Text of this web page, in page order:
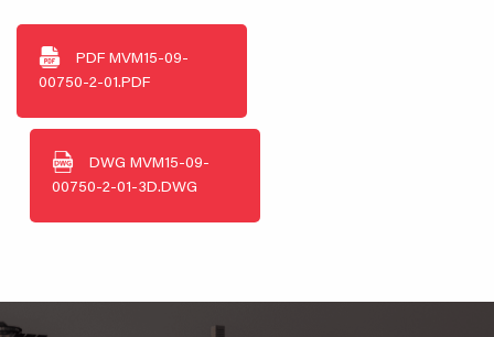
PDF MVM15-09-
00750-2-01.PDF
DWG MVM15-09-
00750-2-01-3D.DWG